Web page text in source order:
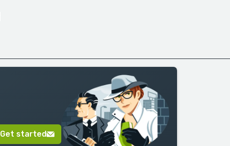
Get started